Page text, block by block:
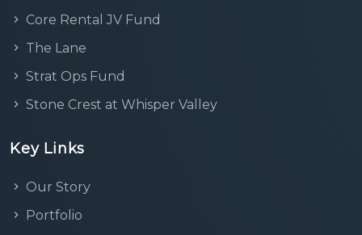
Core Rental JV Fund
The Lane
Strat Ops Fund
Stone Crest at Whisper Valley
Key Links
Our Story
Portfolio